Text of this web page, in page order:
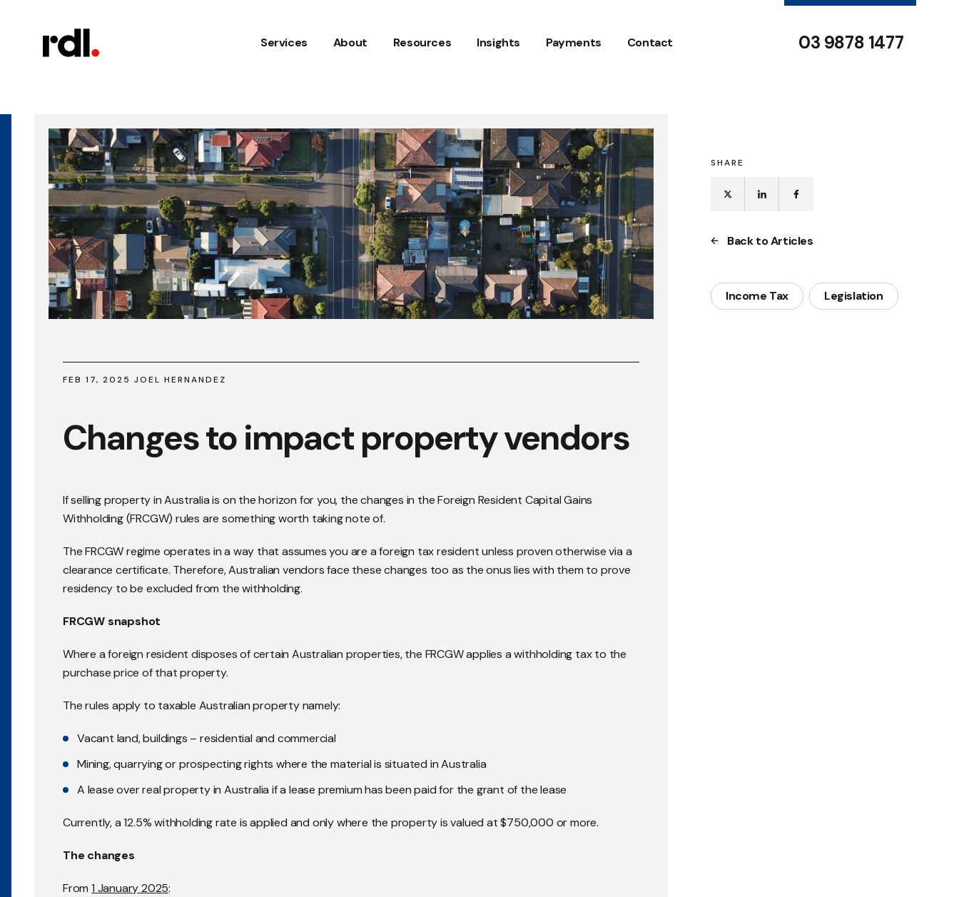
Services About Resources Insights Payments Contact 03 9878 1477
FEB 17, 2025 JOEL HERNANDEZ
Changes to impact property vendors
If selling property in Australia is on the horizon for you, the changes in the Foreign Resident Capital Gains
Withholding (FRCGW) rules are something worth taking note of.
The FRCGW regime operates in a way that assumes you are a foreign tax resident unless proven otherwise via a
clearance certificate. Therefore, Australian vendors face these changes too as the onus lies with them to prove
residency to be excluded from the withholding.
FRCGW snapshot
Where a foreign resident disposes of certain Australian properties, the FRCGW applies a withholding tax to the
purchase price of that property.
The rules apply to taxable Australian property namely:
Vacant land, buildings – residential and commercial
Mining, quarrying or prospecting rights where the material is situated in Australia
A lease over real property in Australia if a lease premium has been paid for the grant of the lease
Currently, a 12.5% withholding rate is applied and only where the property is valued at $750,000 or more.
The changes
From 1 January 2025:
SHARE
Back to Articles
Income Tax Legislation